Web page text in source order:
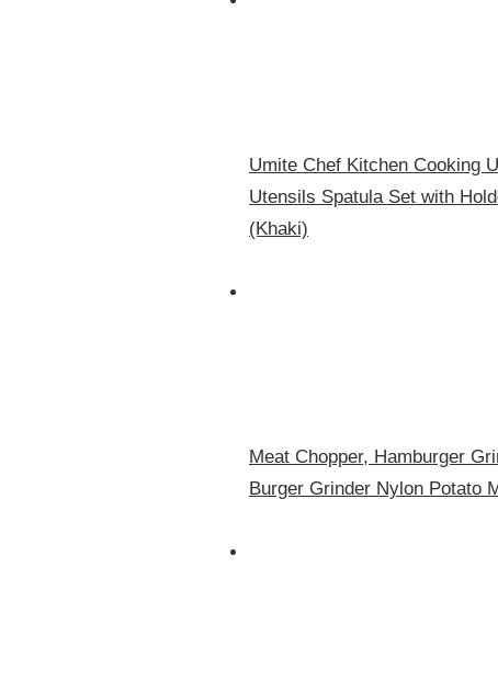
Umite Chef Kitchen Cooking
Utensils Spatula Set with
(Khaki)
Meat Chopper, Hamburger
Burger Grinder Nylon Potato